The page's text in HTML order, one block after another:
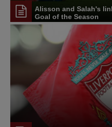
Alisson and Salah's
Goal of the Season